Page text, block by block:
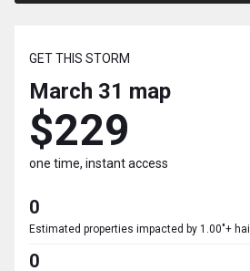
GET THIS STORM
March 31 map
$229
one time, instant access
0
Estimated properties impacted by 1.00"+ hail
0